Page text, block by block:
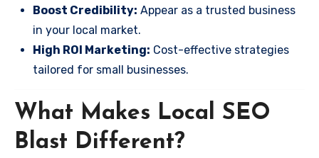
Boost Credibility: Appear as a trusted business
in your local market.
High ROI Marketing: Cost-effective strategies
tailored for small businesses.
What Makes Local SEO
Blast Different?